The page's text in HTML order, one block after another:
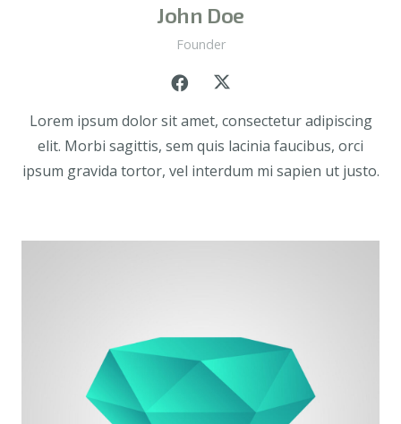
John Doe
Founder
Lorem ipsum dolor sit amet, consectetur adipiscing
elit. Morbi sagittis, sem quis lacinia faucibus, orci
ipsum gravida tortor, vel interdum mi sapien ut justo.